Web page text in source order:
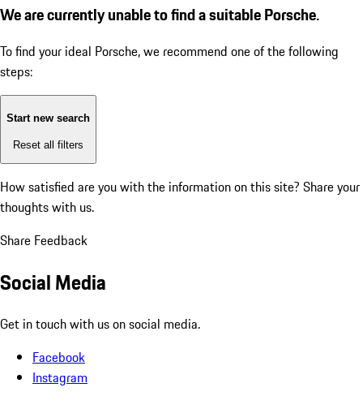
We are currently unable to find a suitable Porsche.
To find your ideal Porsche, we recommend one of the following
steps:
Start new search
Reset all filters
How satisfied are you with the information on this site? Share your
thoughts with us.
Share Feedback
Social Media
Get in touch with us on social media.
Facebook
Instagram